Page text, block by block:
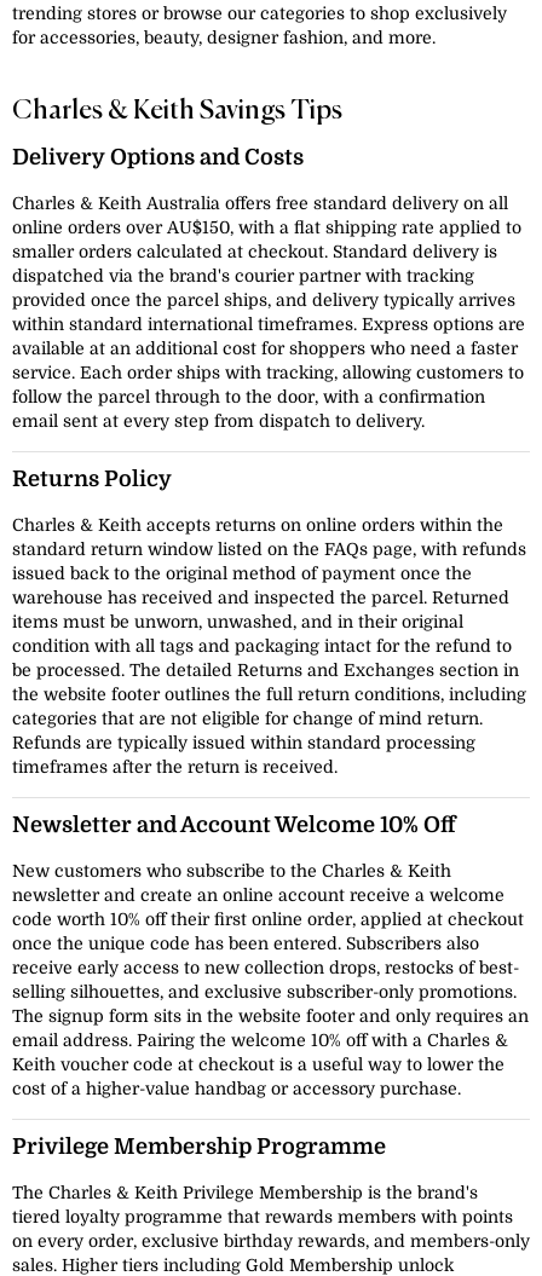
trending stores or browse our categories to shop exclusively
for accessories, beauty, designer fashion, and more.
Charles & Keith Savings Tips
Delivery Options and Costs
Charles & Keith Australia offers free standard delivery on all
online orders over AU$150, with a flat shipping rate applied to
smaller orders calculated at checkout. Standard delivery is
dispatched via the brand's courier partner with tracking
provided once the parcel ships, and delivery typically arrives
within standard international timeframes. Express options are
available at an additional cost for shoppers who need a faster
service. Each order ships with tracking, allowing customers to
follow the parcel through to the door, with a confirmation
email sent at every step from dispatch to delivery.
Returns Policy
Charles & Keith accepts returns on online orders within the
standard return window listed on the FAQs page, with refunds
issued back to the original method of payment once the
warehouse has received and inspected the parcel. Returned
items must be unworn, unwashed, and in their original
condition with all tags and packaging intact for the refund to
be processed. The detailed Returns and Exchanges section in
the website footer outlines the full return conditions, including
categories that are not eligible for change of mind return.
Refunds are typically issued within standard processing
timeframes after the return is received.
Newsletter and Account Welcome 10% Off
New customers who subscribe to the Charles & Keith
newsletter and create an online account receive a welcome
code worth 10% off their first online order, applied at checkout
once the unique code has been entered. Subscribers also
receive early access to new collection drops, restocks of best-
selling silhouettes, and exclusive subscriber-only promotions.
The signup form sits in the website footer and only requires an
email address. Pairing the welcome 10% off with a Charles &
Keith voucher code at checkout is a useful way to lower the
cost of a higher-value handbag or accessory purchase.
Privilege Membership Programme
The Charles & Keith Privilege Membership is the brand's
tiered loyalty programme that rewards members with points
on every order, exclusive birthday rewards, and members-only
sales. Higher tiers including Gold Membership unlock